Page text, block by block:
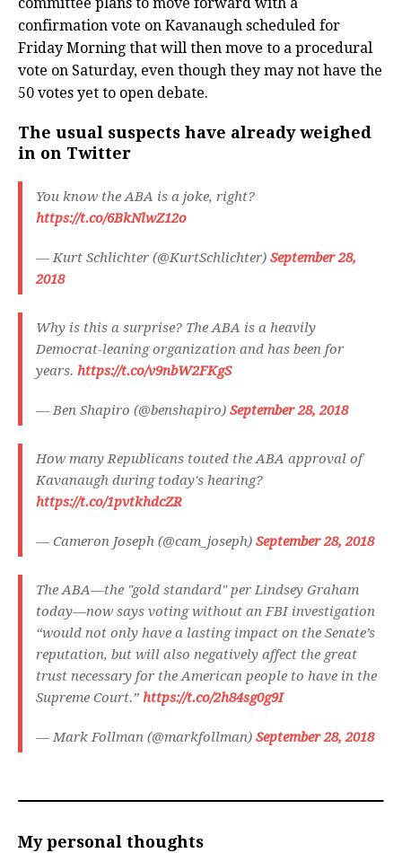
confirmation vote on Kavanaugh scheduled for
Friday Morning that will then move to a procedural
vote on Saturday, even though they may not have the
50 votes yet to open debate.
The usual suspects have already weighed
in on Twitter
You know the ABA is a joke, right?
https://t.co/6BkNlwZ12o
— Kurt Schlichter (@KurtSchlichter) September 28,
2018
Why is this a surprise? The ABA is a heavily
Democrat-leaning organization and has been for
years. https://t.co/v9nbW2FKgS
— Ben Shapiro (@benshapiro) September 28, 2018
How many Republicans touted the ABA approval of
Kavanaugh during today's hearing?
https://t.co/1pvtkhdcZR
— Cameron Joseph (@cam_joseph) September 28, 2018
The ABA—the "gold standard" per Lindsey Graham
today—now says voting without an FBI investigation
“would not only have a lasting impact on the Senate’s
reputation, but will also negatively affect the great
trust necessary for the American people to have in the
Supreme Court.” https://t.co/2h84sg0g9I
— Mark Follman (@markfollman) September 28, 2018
My personal thoughts